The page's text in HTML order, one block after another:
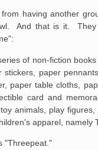
having another
And that is it.
of non-fiction
stickers, paper
paper table cloths,
card and
animals, play figures,
apparel, namely
"Threepeat."